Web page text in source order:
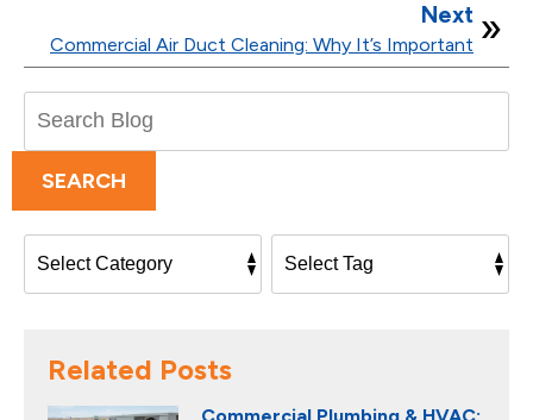
Next
Commercial Air Duct Cleaning: Why It’s Important
SEARCH
Related Posts